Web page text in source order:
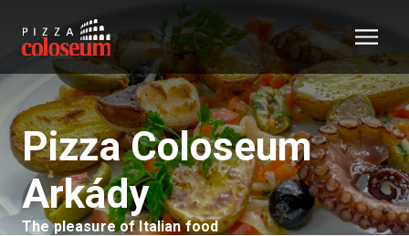
Pizza Coloseum
Arkády
The pleasure of Italian food